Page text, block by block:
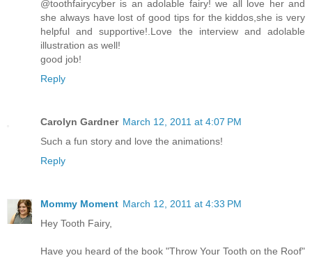
@toothfairycyber is an adolable fairy! we all love her and
she always have lost of good tips for the kiddos,she is very
helpful and supportive!.Love the interview and adolable
illustration as well!
good job!
Reply
Carolyn Gardner March 12, 2011 at 4:07 PM
Such a fun story and love the animations!
Reply
Mommy Moment March 12, 2011 at 4:33 PM
Hey Tooth Fairy,
Have you heard of the book "Throw Your Tooth on the Roof"